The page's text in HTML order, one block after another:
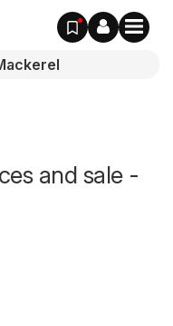
and sale -